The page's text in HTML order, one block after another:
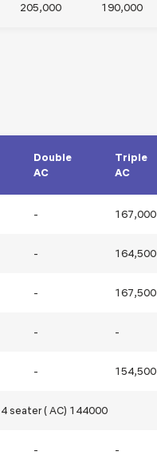
205,000 190,000
Double
AC
Triple
AC
- 167,000
- 164,500
- 167,500
- -
- 154,500
4 seater ( AC) 144000
- -